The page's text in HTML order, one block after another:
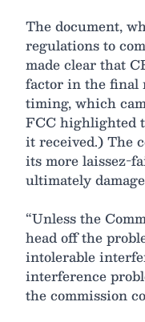
The document,
regulations to
made clear that
factor in the final
timing, which
FCC highlighted
it received.) The
its more laissez-
ultimately
“Unless the
head off the
intolerable
interference
the commission